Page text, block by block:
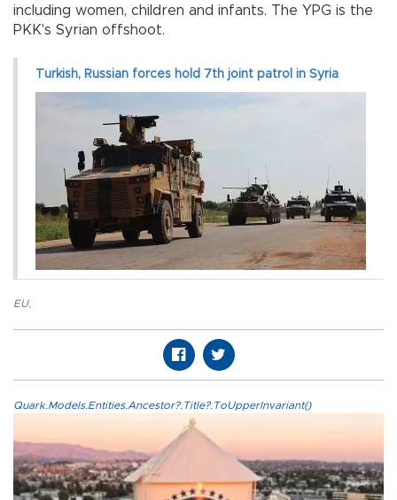
including women, children and infants. The YPG is the
PKK's Syrian offshoot.
Turkish, Russian forces hold 7th joint patrol in Syria
EU,
Quark.Models.Entities.Ancestor?.Title?.ToUpperInvariant()